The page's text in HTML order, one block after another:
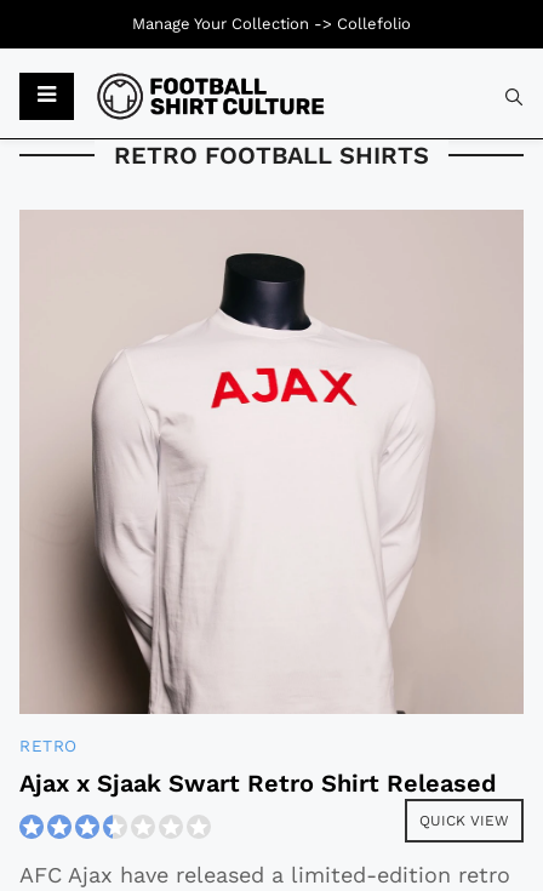
RETRO FOOTBALL SHIRTS
RETRO
Ajax x Sjaak Swart Retro Shirt Released
QUICK VIEW
AFC Ajax have released a limited-edition retro
Manage Your Collection -> Collefolio